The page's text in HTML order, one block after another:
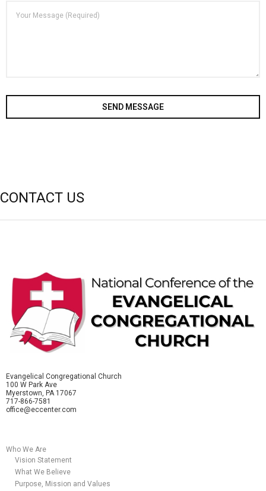
CONTACT US
Evangelical Congregational Church
100 W Park Ave
Myerstown, PA 17067
717-866-7581
office@eccenter.com
Who We Are
Vision Statement
What We Believe
Purpose, Mission and Values